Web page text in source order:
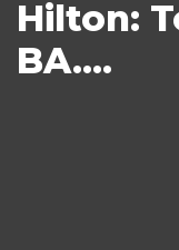
Hilton:
BA….